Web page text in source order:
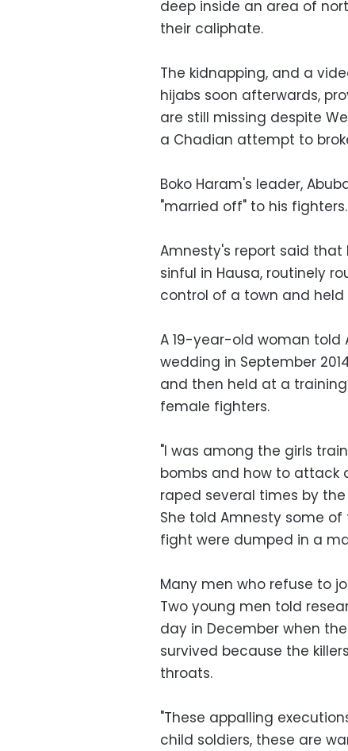
deep inside an area of
their caliphate.
The kidnapping, and a
hijabs soon afterwards,
are still missing despite
a Chadian attempt to
Boko Haram's leader,
"married off" to his fighters.
Amnesty's report said that
sinful in Hausa, routinely
control of a town and held
A 19-year-old woman
wedding in September
and then held at a
female fighters.
"I was among the girls
bombs and how to attack
raped several times by
She told Amnesty some
fight were dumped in a
Many men who refuse to
Two young men told
day in December when
survived because the
throats.
"These appalling
child soldiers, these are